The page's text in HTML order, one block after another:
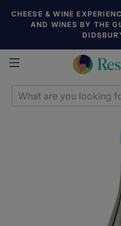
CHEESE & WINE
AND WINES BY THE
WHAT
ARE